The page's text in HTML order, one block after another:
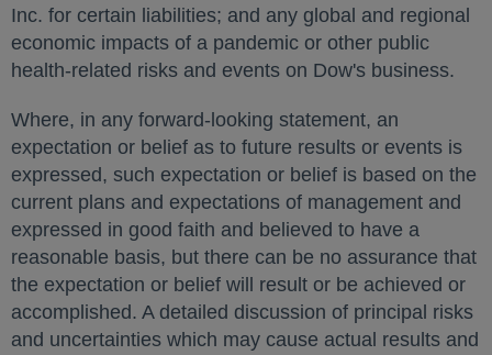
Inc. for certain liabilities; and any global and regional
economic impacts of a pandemic or other public
health-related risks and events on Dow's business.
Where, in any forward-looking statement, an
expectation or belief as to future results or events is
expressed, such expectation or belief is based on the
current plans and expectations of management and
expressed in good faith and believed to have a
reasonable basis, but there can be no assurance that
the expectation or belief will result or be achieved or
accomplished. A detailed discussion of principal risks
and uncertainties which may cause actual results and